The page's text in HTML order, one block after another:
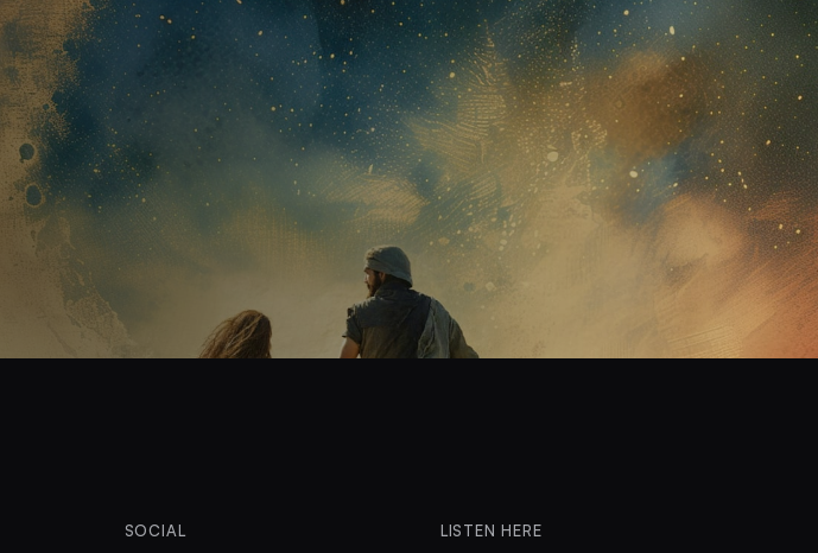
SOCIAL LISTEN HERE